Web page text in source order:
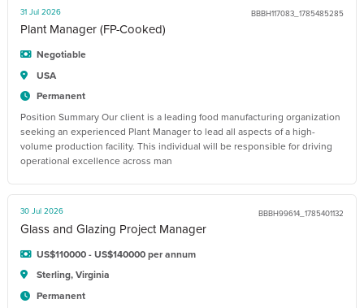
31 Jul 2026 BBBH117083_1785485285
Plant Manager (FP-Cooked)
Negotiable
USA
Permanent
Position Summary Our client is a leading food manufacturing organization
seeking an experienced Plant Manager to lead all aspects of a high-
volume production facility. This individual will be responsible for driving
operational excellence across man
30 Jul 2026 BBBH99614_1785401132
Glass and Glazing Project Manager
US$110000 - US$140000 per annum
Sterling, Virginia
Permanent